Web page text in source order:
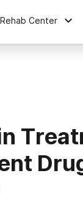
Center